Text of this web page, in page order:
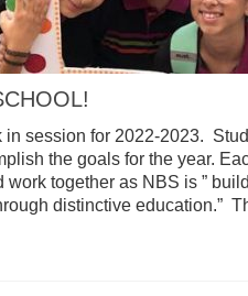
in session for 2022-2023.
the goals for the year.
work together as NBS is ”
distinctive education.”